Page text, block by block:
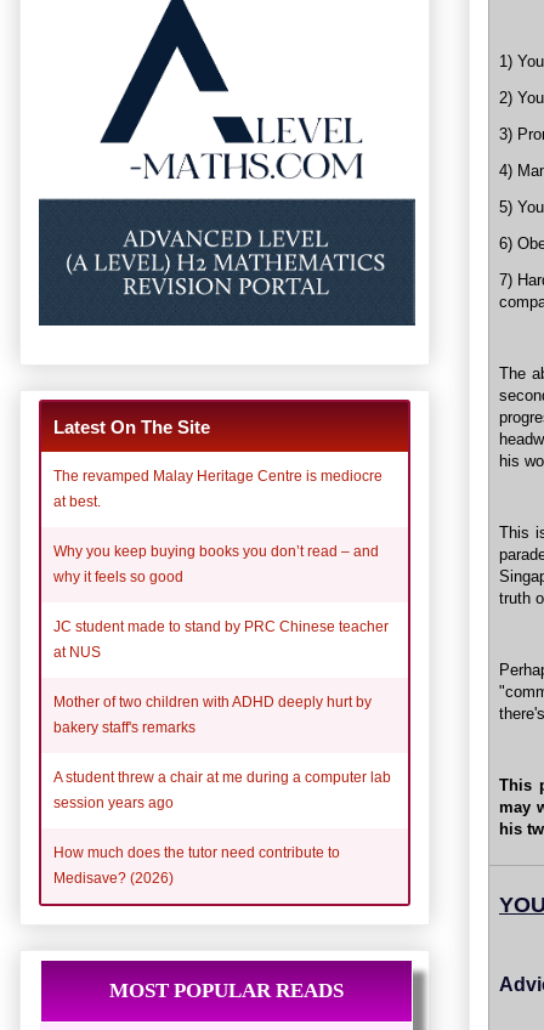
1)
2)
3)
4)
5)
6)
7)
The
his
This
truth
This
may
his
Latest On The Site
The revamped Malay Heritage Centre is mediocre
at best.
Why you keep buying books you don’t read – and
why it feels so good
JC student made to stand by PRC Chinese teacher
at NUS
Mother of two children with ADHD deeply hurt by
bakery staff's remarks
A student threw a chair at me during a computer lab
session years ago
How much does the tutor need contribute to
Medisave? (2026)
MOST POPULAR READS